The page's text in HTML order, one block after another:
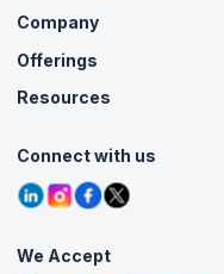
Company
About Us
Careers
Contact Us
Grievance Redressal
Offerings
Live Virtual (Online)
Agile Services
Corporate Training
Resources
Tutorials
Blogs
Interview Questions
Free Courses
Connect with us
We Accept